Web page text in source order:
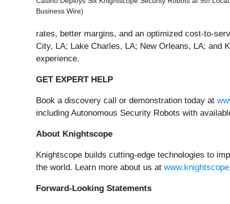
Business Wire)
rates, better margins, and an optimized cost-to-
City, LA; Lake Charles, LA; New Orleans, LA; and
experience.
GET EXPERT HELP
Book a discovery call or demonstration today at
including Autonomous Security Robots with
About Knightscope
Knightscope builds cutting-edge technologies to
the world. Learn more about us at
Forward-Looking Statements